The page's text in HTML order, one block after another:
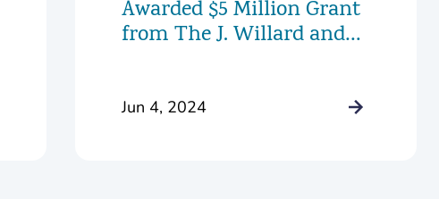
Awarded $5 Million Grant
from The J. Willard and
Innovative New Food
Jun 4, 2024